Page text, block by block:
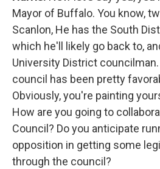
Mayor of Buffalo. You know,
Scanlon, He has the South
which he'll likely go back to,
University District councilman.
council has been pretty
Obviously, you're painting
How are you going to
Council? Do you anticipate
opposition in getting some
through the council?